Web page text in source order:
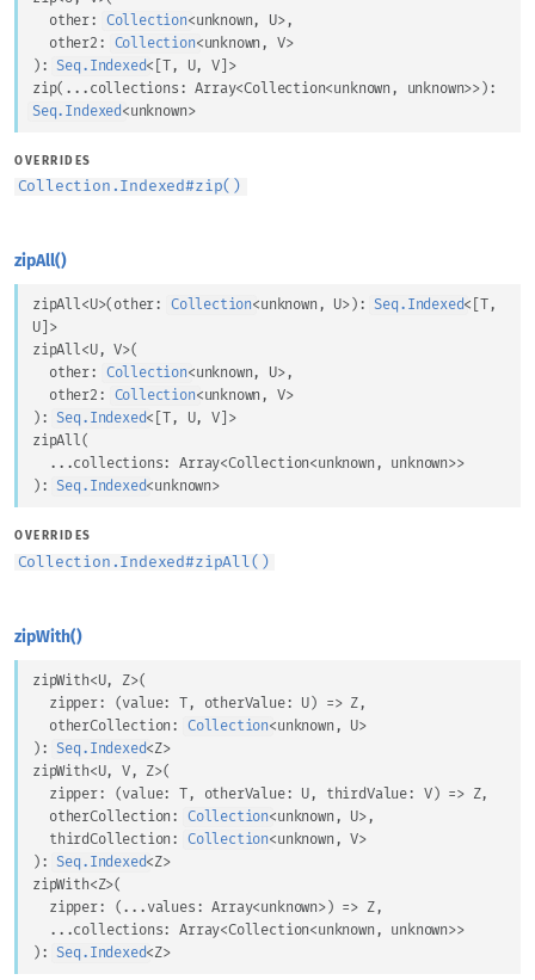
other: Collection<unknown, U>,
other2 : Collection<unknown , V>
) : Seq.Indexed< [T, U, V] >
zip( ... collections : Array<Collection<unknown , unknown>> )
Seq.Indexed<unknown>
OVERRIDES
Collection.Indexed#zip()
zipAll()
zipAll<U>( other: Collection<unknown , U>) : Seq.Indexed<
U]
>
zipAll<U, V>(
other: Collection<unknown, U>,
other2 : Collection<unknown , V>
) : Seq.Indexed< , U, V] >
zipAll(
...collections: Array<Collection<unknown , unknown>>
) : Seq.Indexed<unknown>
OVERRIDES
Collection.Indexed#zipAll()
zipWith()
zipWith<U, Z>(
zipper: ( value: T, otherValue: U ) => Z,
otherCollection : Collection<unknown , U>
) : Seq.Indexed<Z>
zipWith<U, V, Z>(
zipper: ( value: T, otherValue: U, thirdValue: V) => Z,
otherCollection : Collection<unknown , U>,
thirdCollection : Collection<unknown , V>
) : Seq.Indexed<Z>
zipWith<Z>(
zipper: ( ... values : Array<unknown>) => Z,
...collections: Array<Collection<unknown , unknown>>
) : Seq.Indexed<Z>